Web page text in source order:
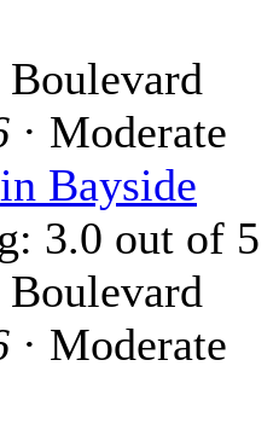
· Moderate
Bayside
· Moderate